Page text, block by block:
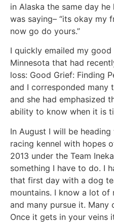
in Alaska the same day
was saying– “its okay my
now go do yours.”
I quickly emailed my
Minnesota that had
loss: Good Grief: Finding
and I corresponded many
and she had emphasized
ability to know when it is
In August I will be
racing kennel with hopes
2013 under the Team
something I have to do. I
that first day with a dog
mountains. I know a lot of
and many pursue it. Many
Once it gets in your veins